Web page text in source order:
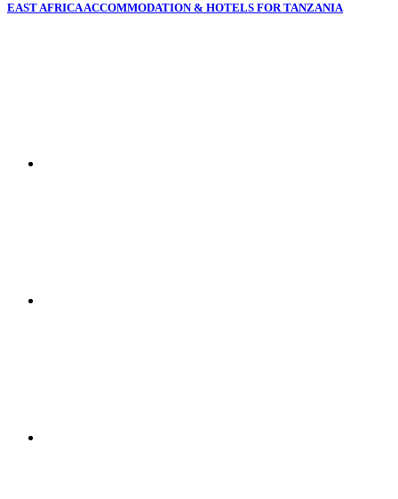
EAST AFRICA ACCOMMODATION & HOTELS FOR TANZANIA